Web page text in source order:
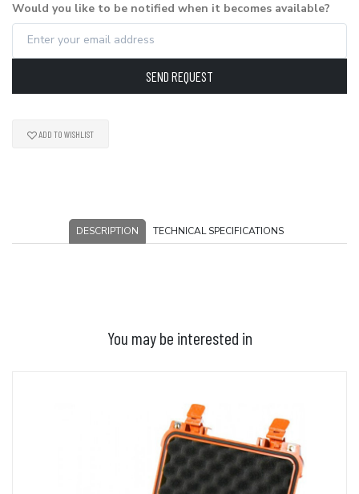
Would you like to be notified when it becomes available?
SEND REQUEST
ADD TO WISHLIST
DESCRIPTION TECHNICAL SPECIFICATIONS
You may be interested in
ADD TO BASKET